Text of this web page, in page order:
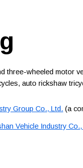
three-wheeled motor
auto rickshaw
Group Co., Ltd. (a
Vehicle Industry Co.,